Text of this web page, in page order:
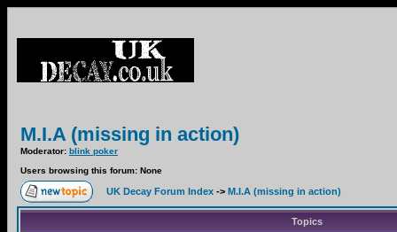
M.I.A (missing in action)
Moderator: blink poker
Users browsing this forum: None
UK Decay Forum Index -> M.I.A (missing in action)
Topics